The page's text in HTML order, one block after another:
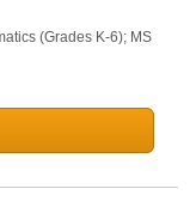
(Grades K-6); MS